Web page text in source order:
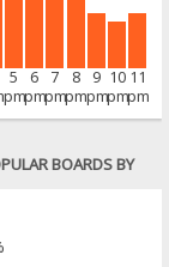
5
pm
6
pm
7
pm
8
pm
9
pm
10
pm
11
pm
BOARDS BY